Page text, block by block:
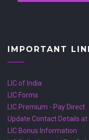
IMPORTANT
LIC of India
LIC Forms
LIC Premium - Pay Direct
Update Contact Details at
LIC Bonus Information